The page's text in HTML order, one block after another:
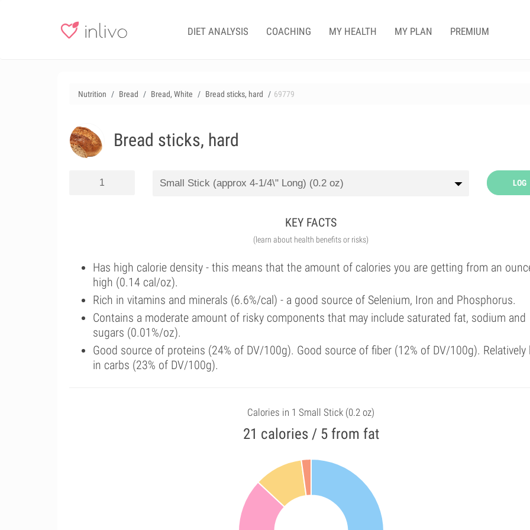
DIET ANALYSIS COACHING MY HEALTH MY PLAN PREMIUM
Nutrition Bread Bread, White Bread sticks, hard 69779
Bread sticks, hard
LOG
KEY FACTS
(learn about health benefits or risks)
Has high calorie density - this means that the amount of calories you are getting from an
high (0.14 cal/oz).
Rich in vitamins and minerals (6.6%/cal) - a good source of Selenium, Iron and Phosphorus.
Contains a moderate amount of risky components that may include saturated fat, sodium and
sugars (0.01%/oz).
Good source of proteins (24% of DV/100g). Good source of fiber (12% of DV/100g). Relatively
in carbs (23% of DV/100g).
Calories in 1 Small Stick (0.2 oz)
21 calories / 5 from fat